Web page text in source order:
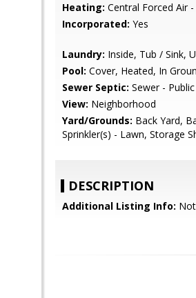
Heating: Central Forced Air -
Incorporated: Yes
Laundry: Inside, Tub / Sink,
Pool: Cover, Heated, In
Sewer Septic: Sewer - Public
View: Neighborhood
Yard/Grounds: Back Yard,
Sprinkler(s) - Lawn, Storage
DESCRIPTION
Additional Listing Info: